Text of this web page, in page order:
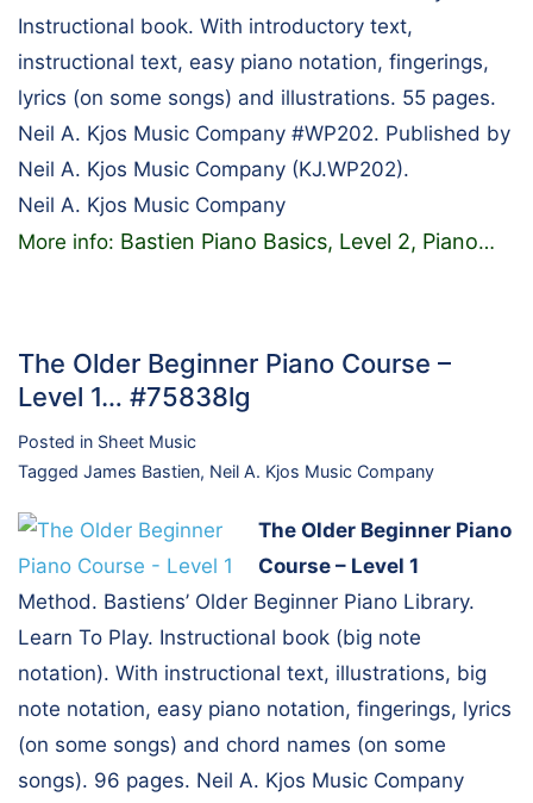
Instructional book. With introductory text,
instructional text, easy piano notation, fingerings,
lyrics (on some songs) and illustrations. 55 pages.
Neil A. Kjos Music Company #WP202. Published by
Neil A. Kjos Music Company (KJ.WP202).
Neil A. Kjos Music Company
More info: Bastien Piano Basics, Level 2, Piano…
The Older Beginner Piano Course –
Level 1… #75838lg
Posted in Sheet Music
Tagged James Bastien, Neil A. Kjos Music Company
The Older Beginner Piano
Course – Level 1
Method. Bastiens’ Older Beginner Piano Library.
Learn To Play. Instructional book (big note
notation). With instructional text, illustrations, big
note notation, easy piano notation, fingerings, lyrics
(on some songs) and chord names (on some
songs). 96 pages. Neil A. Kjos Music Company